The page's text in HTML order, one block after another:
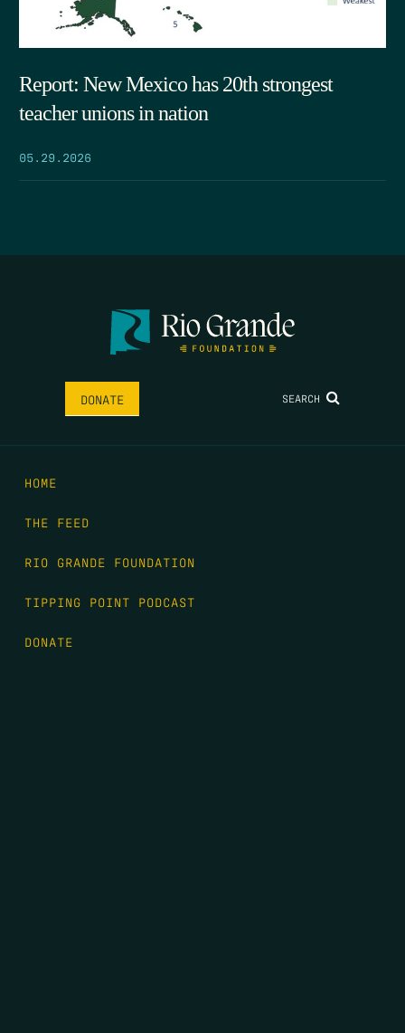
Report: New Mexico has 20th strongest
teacher unions in nation
05.29.2026
DONATE SEARCH
HOME
THE FEED
RIO GRANDE FOUNDATION
TIPPING POINT PODCAST
DONATE